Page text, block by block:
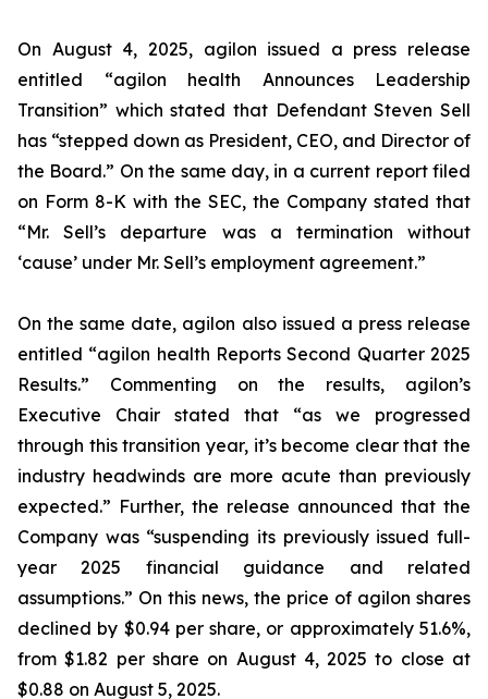
On August 4, 2025, agilon issued a press release
entitled “agilon health Announces Leadership
Transition” which stated that Defendant Steven Sell
has “stepped down as President, CEO, and Director of
the Board.” On the same day, in a current report filed
on Form 8-K with the SEC, the Company stated that
“Mr. Sell’s departure was a termination without
‘cause’ under Mr. Sell’s employment agreement.”
On the same date, agilon also issued a press release
entitled “agilon health Reports Second Quarter 2025
Results.” Commenting on the results, agilon’s
Executive Chair stated that “as we progressed
through this transition year, it’s become clear that the
industry headwinds are more acute than previously
expected.” Further, the release announced that the
Company was “suspending its previously issued full-
year 2025 financial guidance and related
assumptions.” On this news, the price of agilon shares
declined by $0.94 per share, or approximately 51.6%,
from $1.82 per share on August 4, 2025 to close at
$0.88 on August 5, 2025.